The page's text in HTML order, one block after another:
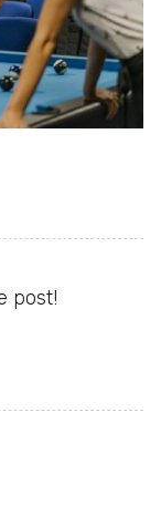
post!